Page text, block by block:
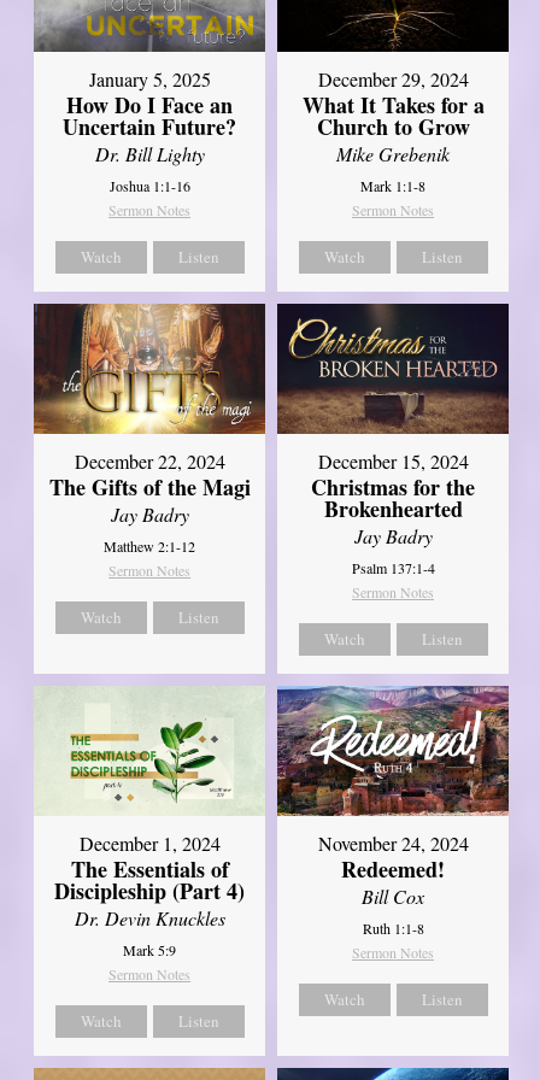
January 5, 2025
How Do I Face an
Uncertain Future?
Dr. Bill Lighty
Joshua 1:1-16
Sermon Notes
Watch Listen
December 29, 2024
What It Takes for a
Church to Grow
Mike Grebenik
Mark 1:1-8
Sermon Notes
Watch Listen
December 22, 2024
The Gifts of the Magi
Jay Badry
Matthew 2:1-12
Sermon Notes
Watch Listen
December 15, 2024
Christmas for the
Brokenhearted
Jay Badry
Psalm 137:1-4
Sermon Notes
Watch Listen
December 1, 2024
The Essentials of
Discipleship (Part 4)
Dr. Devin Knuckles
Mark 5:9
Sermon Notes
Watch Listen
November 24, 2024
Redeemed!
Bill Cox
Ruth 1:1-8
Sermon Notes
Watch Listen